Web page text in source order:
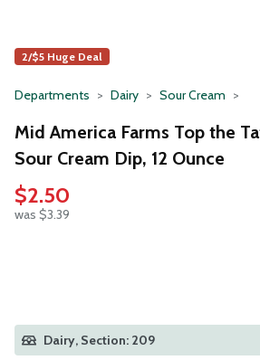
2/$5 Huge Deal
Departments Dairy Sour Cream
Mid America Farms Top the
Sour Cream Dip, 12 Ounce
$2.50
was $3.39
Dairy, Section: 209